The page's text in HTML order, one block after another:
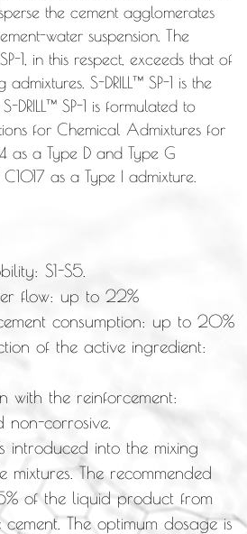
the cement agglomerates
water suspension. The
1, in this respect, exceeds that of
S-DRILL™ SP-1 is the
DRILL™ SP-1 is formulated to
for Chemical Admixtures for
as a Type D and Type G
as a Type I admixture.
S1-S5.
flow: up to 22%
consumption: up to 20%
of the active ingredient:
with the reinforcement:
corrosive.
introduced into the mixing
mixtures. The recommended
of the liquid product from
The optimum dosage is